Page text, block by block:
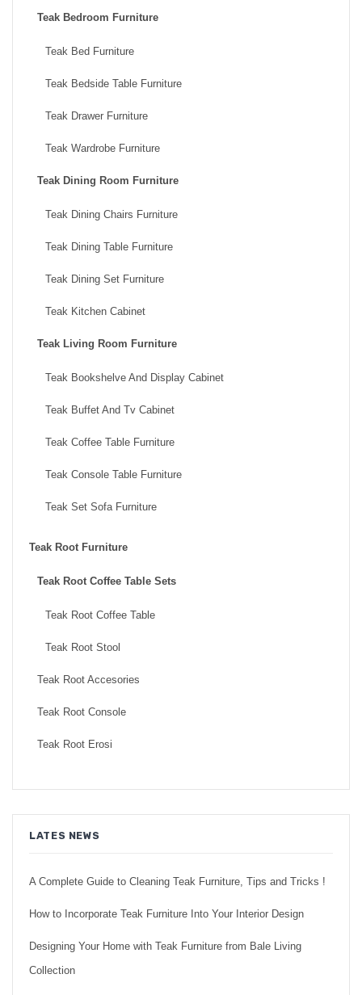
Teak Bedroom Furniture
Teak Bed Furniture
Teak Bedside Table Furniture
Teak Drawer Furniture
Teak Wardrobe Furniture
Teak Dining Room Furniture
Teak Dining Chairs Furniture
Teak Dining Table Furniture
Teak Dining Set Furniture
Teak Kitchen Cabinet
Teak Living Room Furniture
Teak Bookshelve And Display Cabinet
Teak Buffet And Tv Cabinet
Teak Coffee Table Furniture
Teak Console Table Furniture
Teak Set Sofa Furniture
Teak Root Furniture
Teak Root Coffee Table Sets
Teak Root Coffee Table
Teak Root Stool
Teak Root Accesories
Teak Root Console
Teak Root Erosi
LATES NEWS
A Complete Guide to Cleaning Teak Furniture, Tips and Tricks !
How to Incorporate Teak Furniture Into Your Interior Design
Designing Your Home with Teak Furniture from Bale Living
Collection